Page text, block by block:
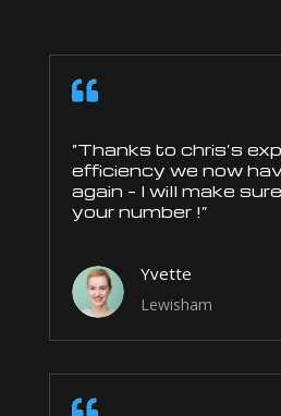

“Thanks to chris’s
efficiency we now
again – I will make
your number !”
Yvette
Lewisham
